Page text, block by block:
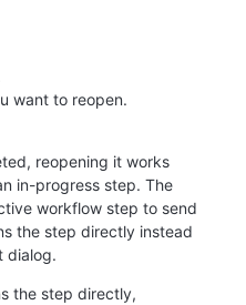
want to reopen.
reopening it works
in-progress step. The
workflow step to send
the step directly instead
dialog.
the step directly,